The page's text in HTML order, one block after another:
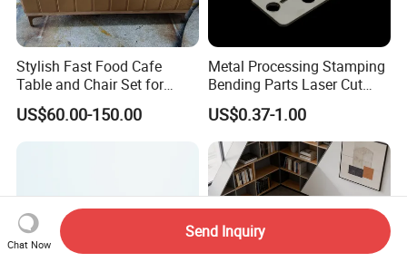
Stylish Fast Food Cafe
Table and Chair Set for
Coffee Shops
US$60.00-150.00
Metal Processing Stamping
Bending Parts Laser Cut
Stainless Steel Wall Shelf
Support
US$0.37-1.00
Chat Now
Send Inquiry